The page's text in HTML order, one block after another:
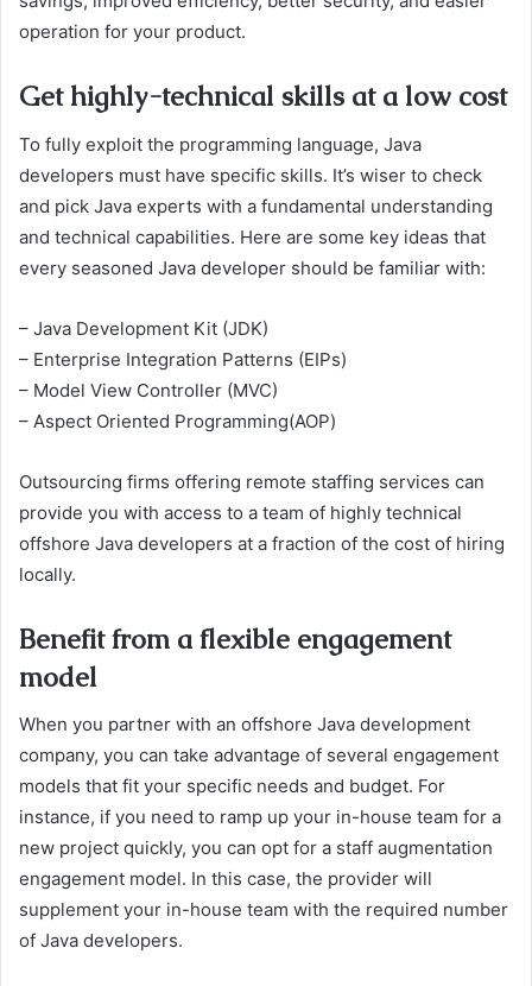
operation for your product.
Get highly-technical skills at a low cost
To fully exploit the programming language, Java
developers must have specific skills. It’s wiser to check
and pick Java experts with a fundamental understanding
and technical capabilities. Here are some key ideas that
every seasoned Java developer should be familiar with:
– Java Development Kit (JDK)
– Enterprise Integration Patterns (EIPs)
– Model View Controller (MVC)
– Aspect Oriented Programming(AOP)
Outsourcing firms offering remote staffing services can
provide you with access to a team of highly technical
offshore Java developers at a fraction of the cost of hiring
locally.
Benefit from a flexible engagement
model
When you partner with an offshore Java development
company, you can take advantage of several engagement
models that fit your specific needs and budget. For
instance, if you need to ramp up your in-house team for a
new project quickly, you can opt for a staff augmentation
engagement model. In this case, the provider will
supplement your in-house team with the required number
of Java developers.